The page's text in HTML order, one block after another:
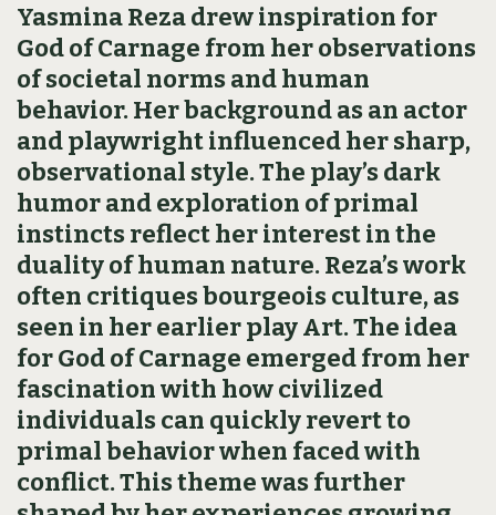
Yasmina Reza drew inspiration for
God of Carnage from her observations
of societal norms and human
behavior. Her background as an actor
and playwright influenced her sharp,
observational style. The play’s dark
humor and exploration of primal
instincts reflect her interest in the
duality of human nature. Reza’s work
often critiques bourgeois culture, as
seen in her earlier play Art. The idea
for God of Carnage emerged from her
fascination with how civilized
individuals can quickly revert to
primal behavior when faced with
conflict. This theme was further